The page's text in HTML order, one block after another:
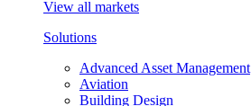
View all markets
Solutions
Advanced Asset Management
Aviation
Building Design